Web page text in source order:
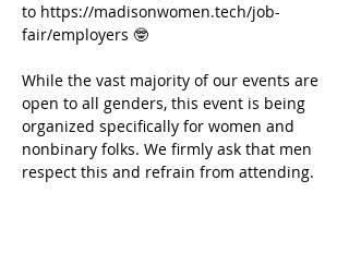
to https://madisonwomen.tech/job-
fair/employers 🤓
While the vast majority of our events are
open to all genders, this event is being
organized specifically for women and
nonbinary folks. We firmly ask that men
respect this and refrain from attending.